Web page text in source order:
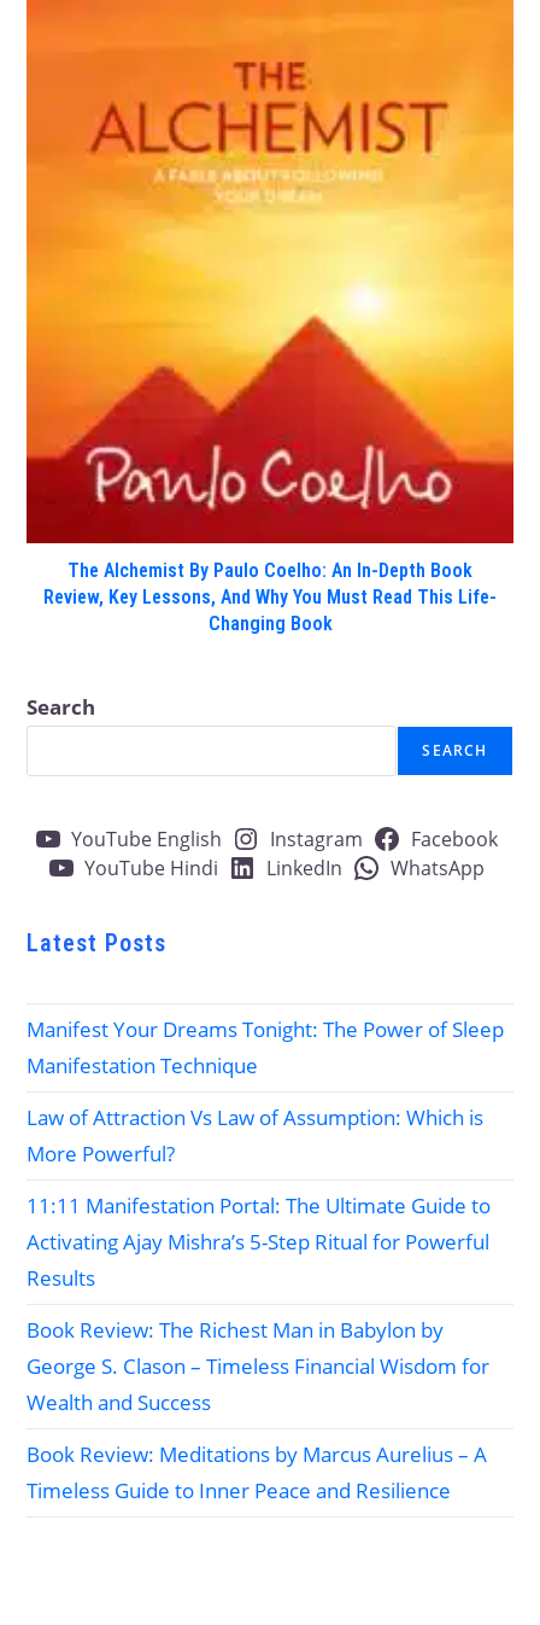
The Alchemist By Paulo Coelho: An In-Depth Book
Review, Key Lessons, And Why You Must Read This Life-
Changing Book
Search
SEARCH
YouTube English Instagram
Facebook
YouTube Hindi
LinkedIn WhatsApp
Latest Posts
Manifest Your Dreams Tonight: The Power of Sleep
Manifestation Technique
Law of Attraction Vs Law of Assumption: Which is
More Powerful?
11:11 Manifestation Portal: The Ultimate Guide to
Activating Ajay Mishra’s 5-Step Ritual for Powerful
Results
Book Review: The Richest Man in Babylon by
George S. Clason – Timeless Financial Wisdom for
Wealth and Success
Book Review: Meditations by Marcus Aurelius – A
Timeless Guide to Inner Peace and Resilience